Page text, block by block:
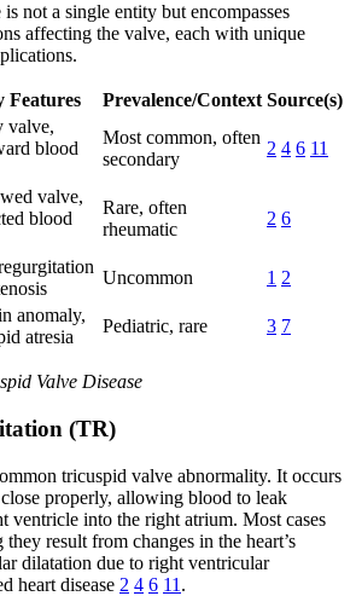
not a single entity but encompasses
affecting the valve, each with unique
Features Prevalence/Context Source(s)
valve,
blood
Most common, often
secondary
2 4 6 11
valve,
blood
Rare, often
rheumatic
2 6
Uncommon 1 2
anomaly,
atresia
Pediatric, rare 3 7
Valve Disease
(TR)
tricuspid valve abnormality. It occurs
properly, allowing blood to leak
ventricle into the right atrium. Most cases
they result from changes in the heart’s
dilatation due to right ventricular
heart disease 2 4 6 11 .